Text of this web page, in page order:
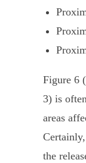
Figure 6
3) is
areas
the